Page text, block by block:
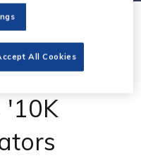
'10K
All Cookies